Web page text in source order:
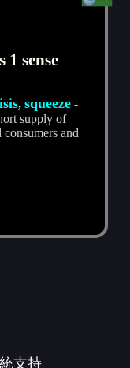
sense
,squeeze -
supply of
consumers and
支持